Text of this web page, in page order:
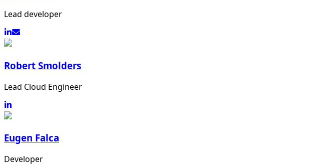
Lead developer
Robert Smolders
Lead Cloud Engineer
Eugen Falca
Developer